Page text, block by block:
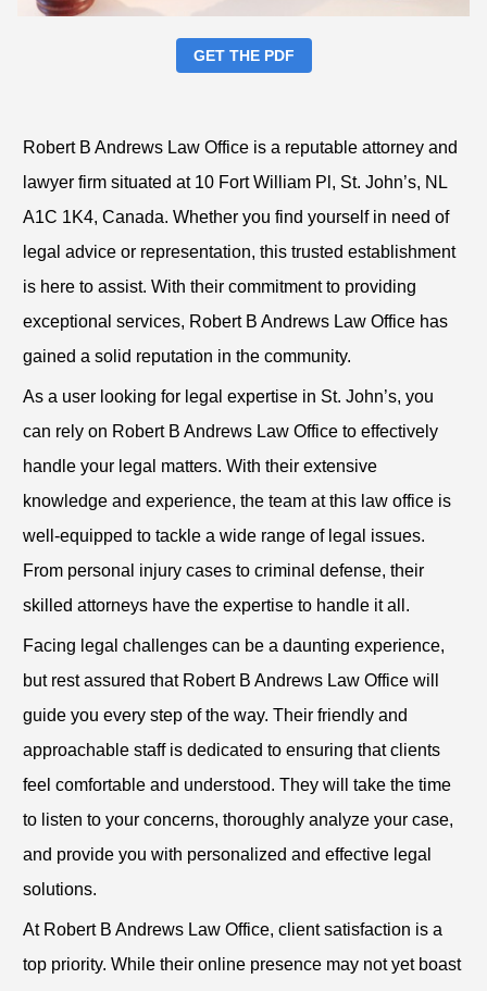
GET THE PDF
Robert B Andrews Law Office is a reputable attorney and
lawyer firm situated at 10 Fort William Pl, St. John’s, NL
A1C 1K4, Canada. Whether you find yourself in need of
legal advice or representation, this trusted establishment
is here to assist. With their commitment to providing
exceptional services, Robert B Andrews Law Office has
gained a solid reputation in the community.
As a user looking for legal expertise in St. John’s, you
can rely on Robert B Andrews Law Office to effectively
handle your legal matters. With their extensive
knowledge and experience, the team at this law office is
well-equipped to tackle a wide range of legal issues.
From personal injury cases to criminal defense, their
skilled attorneys have the expertise to handle it all.
Facing legal challenges can be a daunting experience,
but rest assured that Robert B Andrews Law Office will
guide you every step of the way. Their friendly and
approachable staff is dedicated to ensuring that clients
feel comfortable and understood. They will take the time
to listen to your concerns, thoroughly analyze your case,
and provide you with personalized and effective legal
solutions.
At Robert B Andrews Law Office, client satisfaction is a
top priority. While their online presence may not yet boast